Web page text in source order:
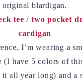
original blardigan.
tee / two pocket
cardigan
I’m wearing a
(I have 5 colors of
all year long) and a